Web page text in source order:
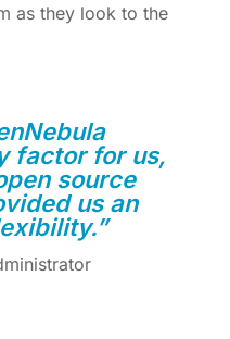
as they look to the
factor for us,
source
us an